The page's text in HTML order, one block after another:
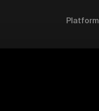
Platform